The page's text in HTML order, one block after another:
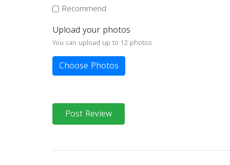
Recommend
Upload your photos
You can upload up to 12 photos
Choose Photos
Post Review